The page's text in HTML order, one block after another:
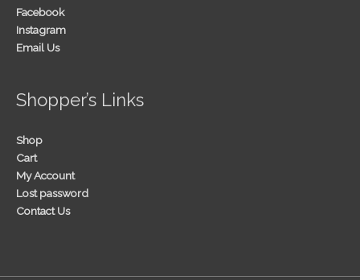
Facebook
Instagram
Email Us
Shopper’s Links
Shop
Cart
My Account
Lost password
Contact Us